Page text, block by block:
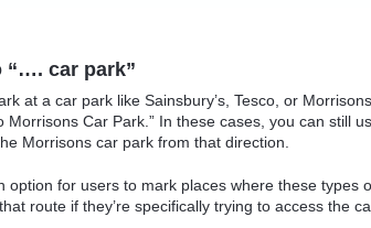
“…. car park”
at a car park like Sainsbury’s, Tesco, or
Morrisons Car Park.” In these cases, you can still
Morrisons car park from that direction.
option for users to mark places where these types
route if they’re specifically trying to access the